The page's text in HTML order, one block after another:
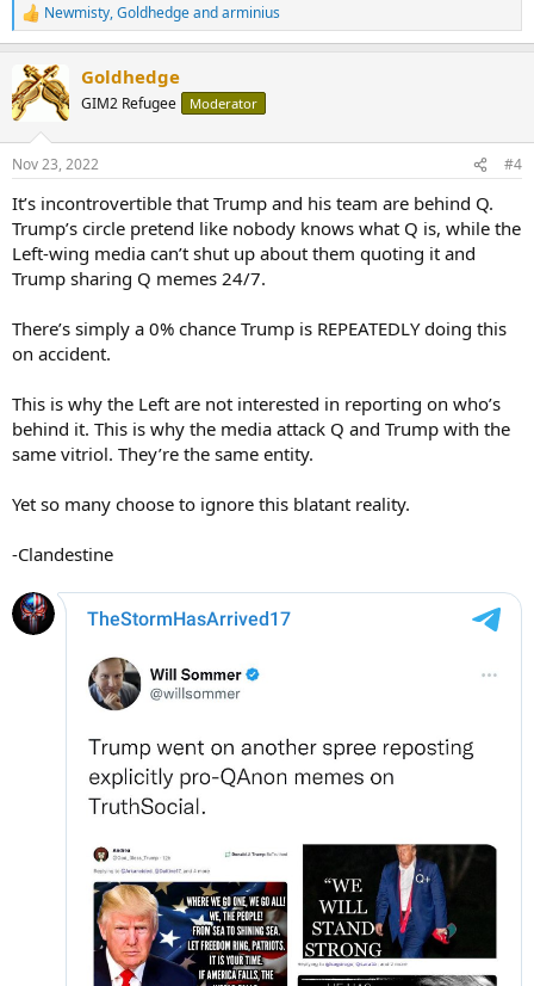
R
e
c
t
i
s
Newmisty,Goldhedgeandarminius
Goldhedge
GIM2 Refugee Moderator
Nov 23, 2022 #4
It’s incontrovertible that Trump and his team are behind Q.
Trump’s circle pretend like nobody knows what Q is, while the
Left-wing media can’t shut up about them quoting it and
Trump sharing Q memes 24/7.
There’s simply a 0% chance Trump is REPEATEDLY doing this
on accident.
This is why the Left are not interested in reporting on who’s
behind it. This is why the media attack Q and Trump with the
same vitriol. They’re the same entity.
Yet so many choose to ignore this blatant reality.
-Clandestine